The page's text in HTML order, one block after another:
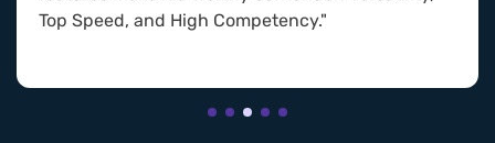
Top Speed, and High Competency."